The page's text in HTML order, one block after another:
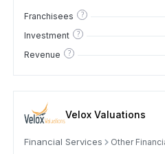
Franchisees ?
Investment ?
Revenue ?
Velox Valuations
Financial Services Other